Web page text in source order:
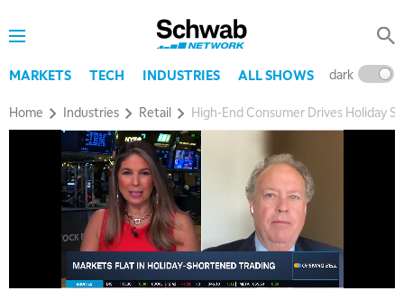
MARKETS TECH INDUSTRIES ALL SHOWS dark
Home Industries Retail High-End Consumer Drives Holiday